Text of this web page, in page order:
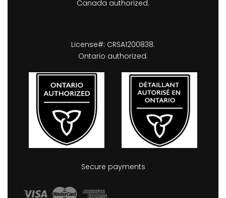
Canada authorized.
License#: CRSA1200838.
Ontario authorized.
Secure payments